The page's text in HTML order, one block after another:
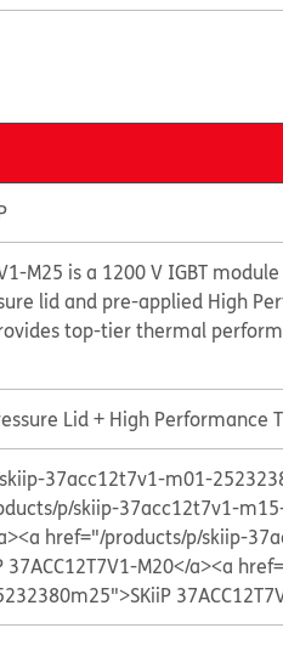
M25 is a 1200 V IGBT
lid and pre-applied High
top-tier thermal
Lid + High Performance
37acc12t7v1-m01-
p/skiip-37acc12t7v1-
<a href="/products/p/skiip-
M20</a><a